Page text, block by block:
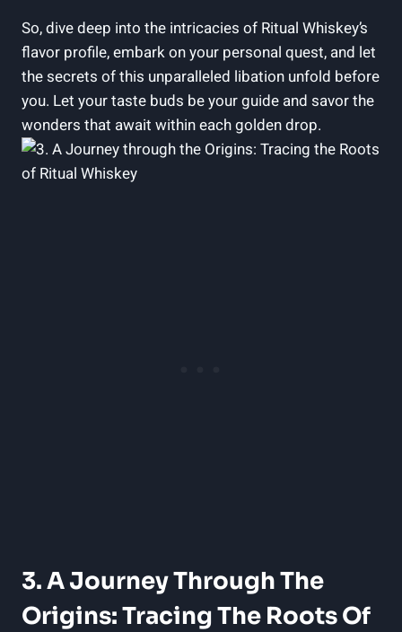
So, dive deep into the intricacies of Ritual Whiskey’s
flavor profile, embark on your personal quest, and let
the secrets of this unparalleled libation unfold before
you. Let your taste buds be your guide and savor the
wonders that await within each golden drop.
3. A Journey Through The
Origins: Tracing The Roots Of